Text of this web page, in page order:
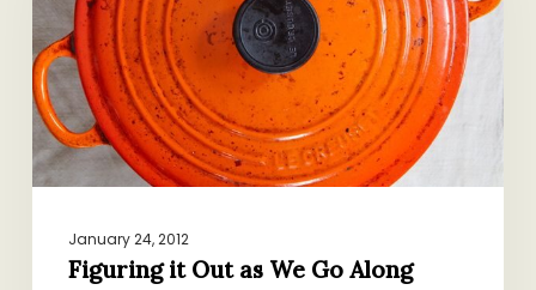
We
Go
Along
January 24, 2012
Figuring it Out as We Go Along